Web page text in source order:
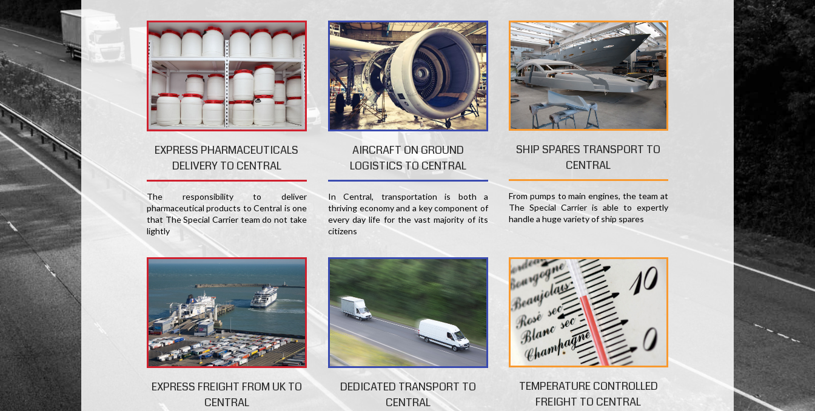
EXPRESS PHARMACEUTICALS
DELIVERY TO CENTRAL
The responsibility to deliver
pharmaceutical products to Central is one
that The Special Carrier team do not take
lightly
AIRCRAFT ON GROUND
LOGISTICS TO CENTRAL
In Central, transportation is both a
thriving economy and a key component of
every day life for the vast majority of its
citizens
SHIP SPARES TRANSPORT TO
CENTRAL
From pumps to main engines, the team at
The Special Carrier is able to expertly
handle a huge variety of ship spares
EXPRESS FREIGHT FROM UK TO
CENTRAL
DEDICATED TRANSPORT TO
CENTRAL
TEMPERATURE CONTROLLED
FREIGHT TO CENTRAL